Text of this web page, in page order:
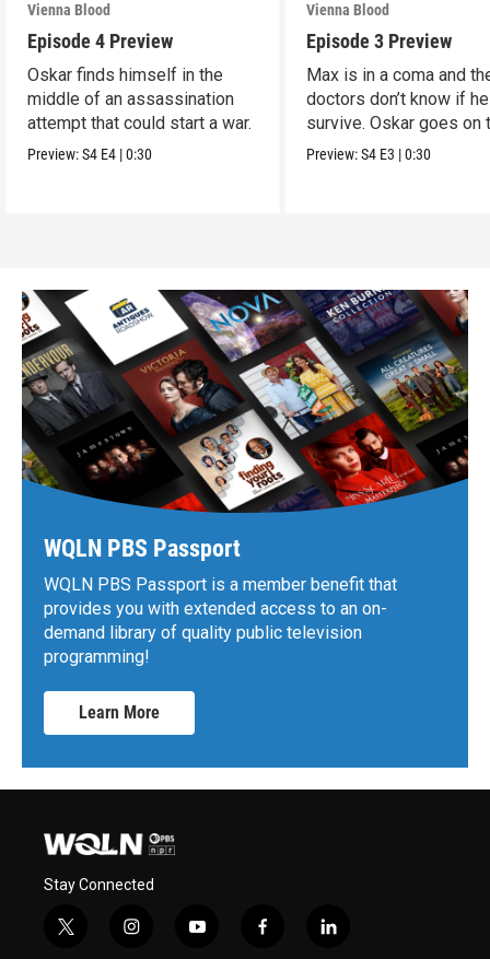
Vienna Blood
Episode 4 Preview
Oskar finds himself in the
middle of an assassination
attempt that could start a war.
Preview:S4 E4 |0:30
Vienna Blood
Episode 3 Preview
Max is in a coma and
doctors don’t know if
survive. Oskar goes on
run.
Preview:S4 E3 |0:30
WQLN PBS Passport
WQLN PBS Passport is a member benefit that
provides you with extended access to an on-
demand library of quality public television
programming!
Learn More
Stay Connected
t
i
y
f
l